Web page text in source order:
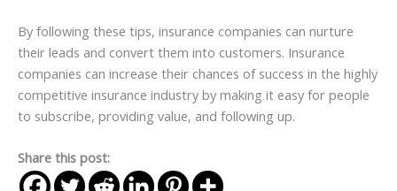
By following these tips, insurance companies can nurture
their leads and convert them into customers. Insurance
companies can increase their chances of success in the highly
competitive insurance industry by making it easy for people
to subscribe, providing value, and following up.
Share this post: